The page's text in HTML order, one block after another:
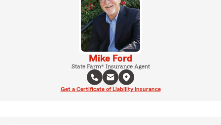
Mike Ford
State Farm® Insurance Agent
Get a Certificate of Liability Insurance